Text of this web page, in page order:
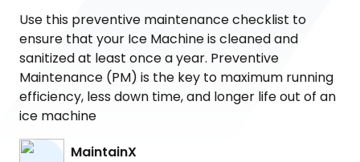
Use this preventive maintenance checklist to
ensure that your Ice Machine is cleaned and
sanitized at least once a year. Preventive
Maintenance (PM) is the key to maximum running
efficiency, less down time, and longer life out of an
ice machine
MaintainX